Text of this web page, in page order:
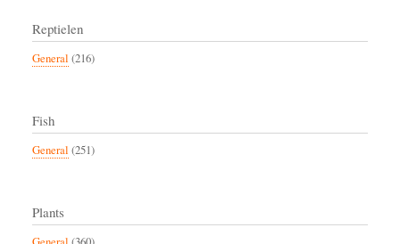
Reptielen
General (216)
Fish
General (251)
Plants